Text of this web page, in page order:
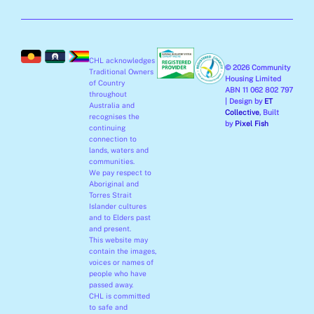
b
o
k
a
r
a
e
i
n
-
i
n
u
CHL acknowledges
Traditional Owners
of Country
throughout
Australia and
recognises the
continuing
connection to
lands, waters and
communities.
We pay respect to
Aboriginal and
Torres Strait
Islander cultures
and to Elders past
and present.
This website may
contain the images,
voices or names of
people who have
passed away.
CHL is committed
to safe and
© 2026 Community
Housing Limited
ABN 11 062 802 797
| Design by ET
Collective, Built
by Pixel Fish